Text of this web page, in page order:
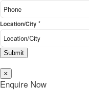
Location/City*
Submit
×
Enquire Now